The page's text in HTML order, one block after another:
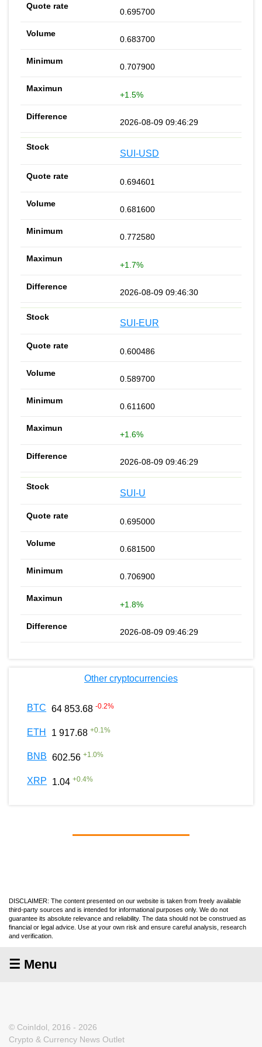
0.695700
0.683700
0.707900
+1.5%
2026-08-09 09:46:29
SUI-USD
0.694601
0.681600
0.772580
+1.7%
2026-08-09 09:46:30
SUI-EUR
0.600486
0.589700
0.611600
+1.6%
2026-08-09 09:46:29
SUI-U
0.695000
0.681500
0.706900
+1.8%
2026-08-09 09:46:29
Other cryptocurrencies
BTC 64 853.68 -0.2%
ETH 1 917.68 +0.1%
BNB 602.56 +1.0%
XRP 1.04 +0.4%
DISCLAIMER: The content presented on our website is taken from freely available
third-party sources and is intended for informational purposes only. We do not
guarantee its absolute relevance and reliability. The data should not be construed as
financial or legal advice. Use at your own risk and ensure careful analysis, research
and verification.
☰ Menu
© CoinIdol, 2016 - 2026
Crypto & Currency News Outlet